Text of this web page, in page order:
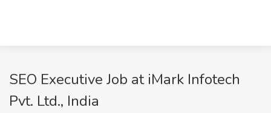
SEO Executive Job at iMark Infotech
Pvt. Ltd., India